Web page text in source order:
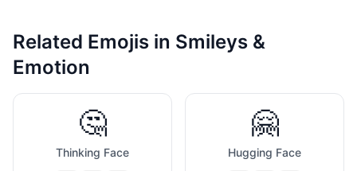
Related Emojis in Smileys &
Emotion
🤔
Thinking Face
🤗
Hugging Face